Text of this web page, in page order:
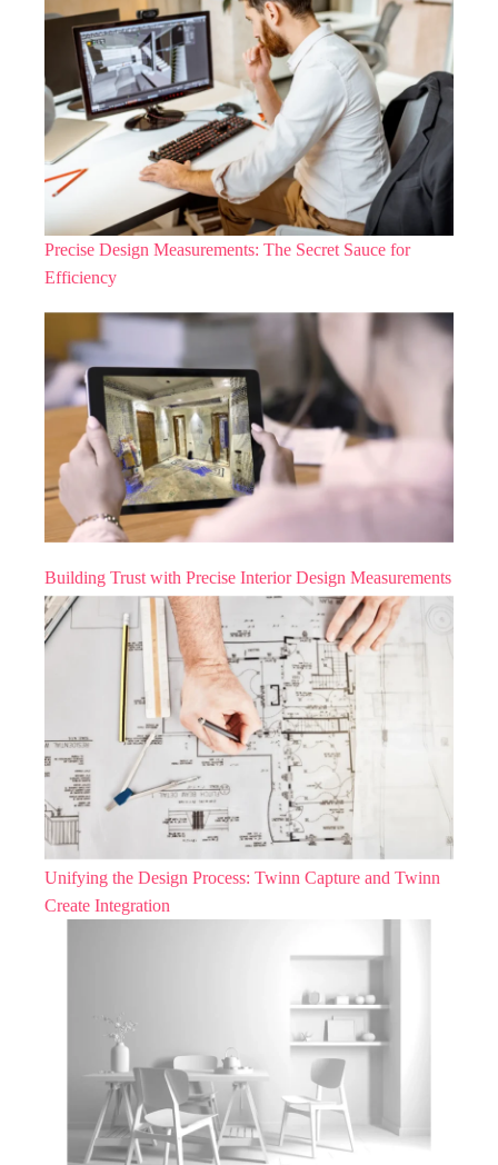
Precise Design Measurements: The Secret Sauce for
Efficiency
Building Trust with Precise Interior Design Measurements
Unifying the Design Process: Twinn Capture and Twinn
Create Integration